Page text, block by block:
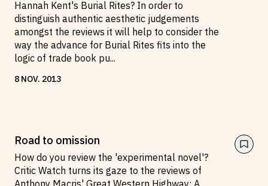
Hannah Kent's Burial Rites? In order to
distinguish authentic aesthetic judgements
amongst the reviews it will help to consider the
way the advance for Burial Rites fits into the
logic of trade book pu...
8 NOV. 2013
Road to omission
How do you review the 'experimental novel'?
Critic Watch turns its gaze to the reviews of
Anthony Macris' Great Western Highway: A